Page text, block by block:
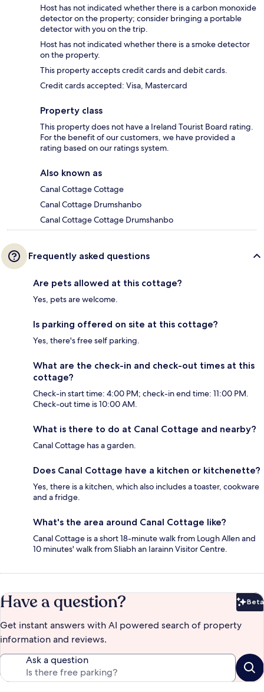
Host has not indicated whether there is a carbon monoxide
detector on the property; consider bringing a portable
detector with you on the trip.
Host has not indicated whether there is a smoke detector
on the property.
This property accepts credit cards and debit cards.
Credit cards accepted: Visa, Mastercard
Property class
This property does not have a Ireland Tourist Board rating.
For the benefit of our customers, we have provided a
rating based on our ratings system.
Also known as
Canal Cottage Cottage
Canal Cottage Drumshanbo
Canal Cottage Cottage Drumshanbo
Frequently asked questions
Are pets allowed at this cottage?
Yes, pets are welcome.
Is parking offered on site at this cottage?
Yes, there's free self parking.
What are the check-in and check-out times at this
cottage?
Check-in start time: 4:00 PM; check-in end time: 11:00 PM.
Check-out time is 10:00 AM.
What is there to do at Canal Cottage and nearby?
Canal Cottage has a garden.
Does Canal Cottage have a kitchen or kitchenette?
Yes, there is a kitchen, which also includes a toaster, cookware
and a fridge.
What's the area around Canal Cottage like?
Canal Cottage is a short 18-minute walk from Lough Allen and
10 minutes' walk from Sliabh an Iarainn Visitor Centre.
Have a question? Beta
Get instant answers with AI powered search of property
information and reviews.
Ask a question